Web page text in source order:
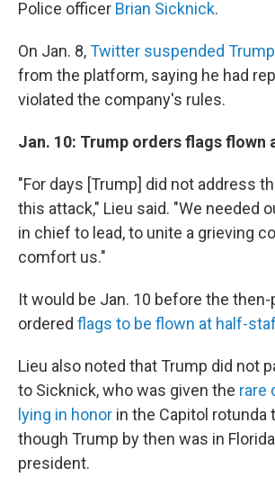
Police officer Brian Sicknick.
On Jan. 8,Twitter suspended
from the platform, saying he had
violated the company's rules.
Jan. 10: Trump orders flags flown
"For days [Trump] did not address
this attack," Lieu said. "We needed
in chief to lead, to unite a grieving
comfort us."
It would be Jan. 10 before the
ordered flags to be flown at half-
Lieu also noted that Trump did not
to Sicknick, who was given the rare
lying in honor in the Capitol rotunda
though Trump by then was in
president.